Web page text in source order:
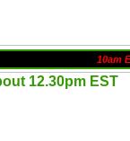
10am